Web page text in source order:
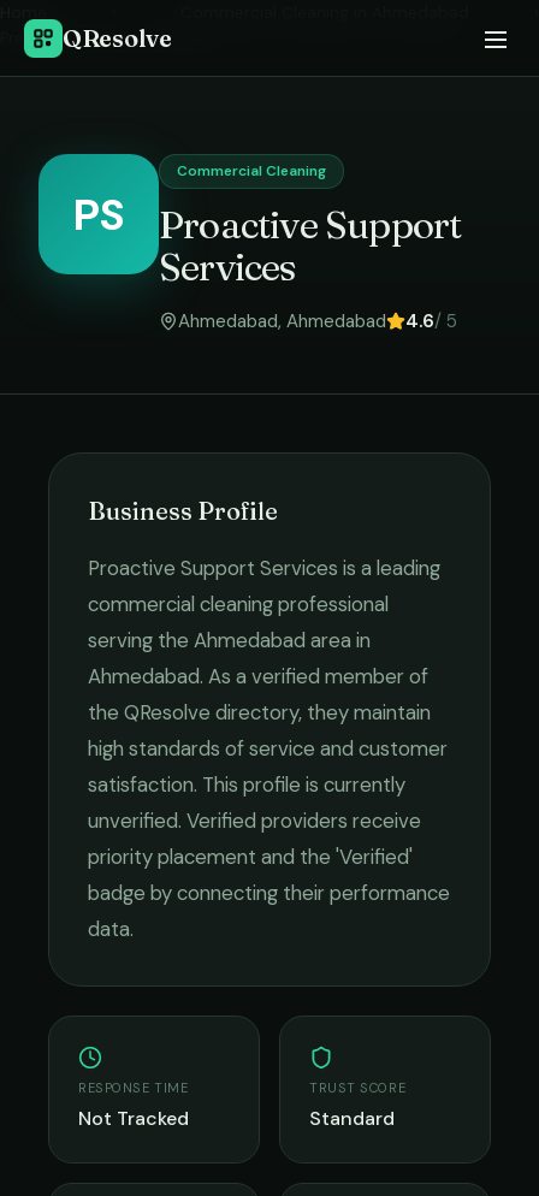
QResolve
Proactive Support Services
PS
Commercial Cleaning
Proactive Support
Services
Ahmedabad, Ahmedabad 4.6/ 5
Business Profile
Proactive Support Services is a leading
commercial cleaningprofessional
serving the Ahmedabad area in
Ahmedabad. As a verified member of
the QResolve directory, they maintain
high standards of service and customer
satisfaction. This profile is currently
unverified. Verified providers receive
priority placement and the 'Verified'
badge by connecting their performance
data.
RESPONSE TIME
Not Tracked
TRUST SCORE
Standard